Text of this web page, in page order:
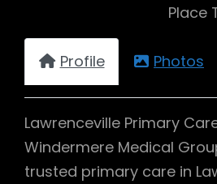
Place
Profile Photos
Lawrenceville Primary
Windermere Medical
trusted primary care in